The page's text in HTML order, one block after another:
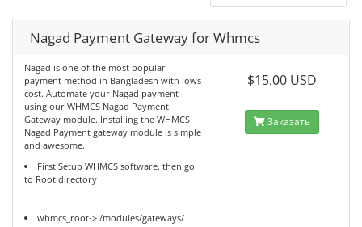
Nagad Payment Gateway for Whmcs
Nagad is one of the most popular
payment method in Bangladesh with lows
cost. Automate your Nagad payment
using our WHMCS Nagad Payment
Gateway module. Installing the WHMCS
Nagad Payment gateway module is simple
and awesome.
First Setup WHMCS software. then go
to Root directory
whmcs_root-> /modules/gateways/
$15.00 USD
Заказать